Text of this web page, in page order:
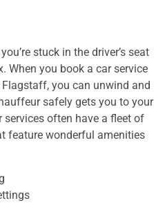
stuck in the driver’s seat
When you book a car service
you can unwind and
safely gets you to your
often have a fleet of
feature wonderful amenities